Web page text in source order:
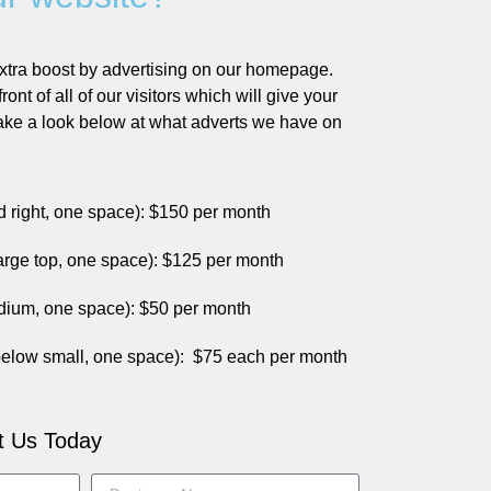
boost by advertising on our homepage.
of all of our visitors which will give your
a look below at what adverts we have on
right, one space): $150 per month
top, one space): $125 per month
one space): $50 per month
small, one space): $75 each per month
Us Today